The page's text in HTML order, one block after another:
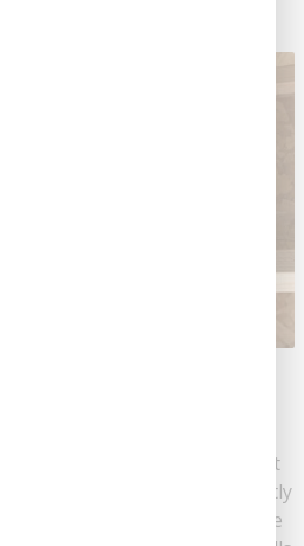
Repiping?
may find that its plumbing just
maybe you’re constantly
to get good water pressure